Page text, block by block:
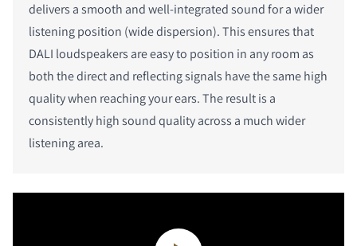
delivers a smooth and well-integrated sound for a wider
listening position (wide dispersion). This ensures that
DALI loudspeakers are easy to position in any room as
both the direct and reflecting signals have the same high
quality when reaching your ears. The result is a
consistently high sound quality across a much wider
listening area.